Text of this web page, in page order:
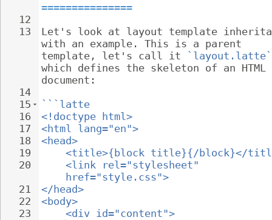
12
13
14
15
16
17
18
19
20
21
22
23
===============
Let's look at layout template
with an example. This is a parent
template, let's call it
`layout.latte`
which defines the skeleton of an HTML
document:
```latte
<!doctype html>
<html lang="en">
<head>
<title>{block title}{/block}</
<link rel="stylesheet"
href="style.css">
</head>
<body>
<div id="content">